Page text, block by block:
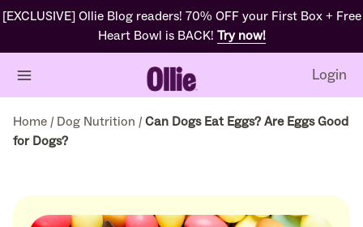
[EXCLUSIVE] Ollie Blog readers! 70% OFF your First Box + Free
Heart Bowl is BACK! Try now!
Login
Home / Dog Nutrition / Can Dogs Eat Eggs? Are Eggs Good
for Dogs?